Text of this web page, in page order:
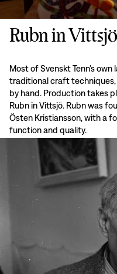
Rubn in Vittsjö
Most of Svenskt Tenn’s
traditional craft
by hand. Production takes
Rubn in Vittsjö. Rubn was
Östen Kristiansson, with a
function and quality.